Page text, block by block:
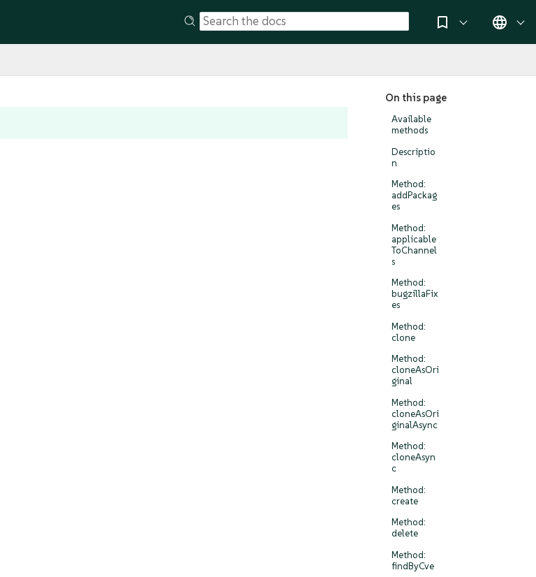
On this page
Available
methods
Descriptio
n
Method:
addPackag
es
Method:
applicable
ToChannel
s
Method:
bugzillaFix
es
Method:
clone
Method:
cloneAsOri
ginal
Method:
cloneAsOri
ginalAsync
Method:
cloneAsyn
c
Method:
create
Method:
delete
Method:
findByCve